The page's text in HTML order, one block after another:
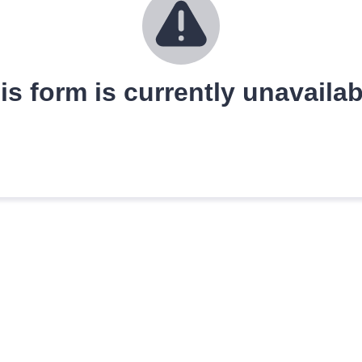
form is currently